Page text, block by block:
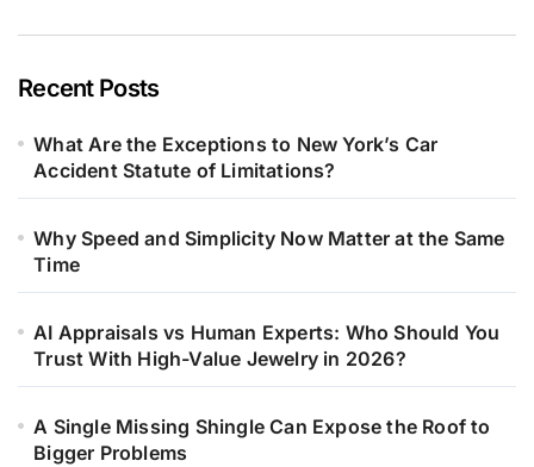
Recent Posts
What Are the Exceptions to New York’s Car
Accident Statute of Limitations?
Why Speed and Simplicity Now Matter at the Same
Time
AI Appraisals vs Human Experts: Who Should You
Trust With High-Value Jewelry in 2026?
A Single Missing Shingle Can Expose the Roof to
Bigger Problems